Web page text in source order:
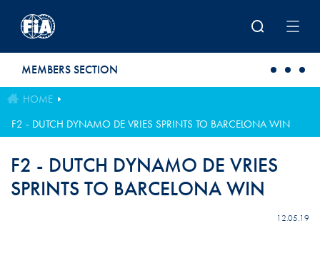
MEMBERS SECTION
HOME
F2 - DUTCH DYNAMO DE VRIES SPRINTS TO BARCELONA WIN
F2 - DUTCH DYNAMO DE VRIES
SPRINTS TO BARCELONA WIN
12.05.19